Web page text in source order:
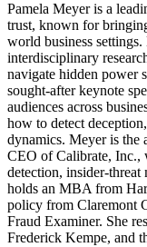
Pamela Meyer is a
trust, known for
world business
interdisciplinary
navigate hidden power
sought-after keynote
audiences across
how to detect
dynamics. Meyer is the
CEO of Calibrate, Inc.,
detection, insider-threat
holds an MBA from
policy from Claremont
Fraud Examiner. She
Frederick Kempe, and